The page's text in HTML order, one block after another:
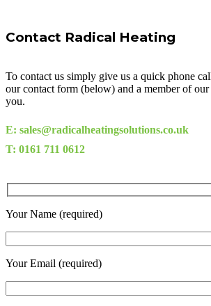
Contact Radical Heating
To contact us simply give us a quick phone
our contact form (below) and a member of
you.
E: sales@radicalheatingsolutions.co.uk
T: 0161 711 0612
Your Name (required)
Your Email (required)